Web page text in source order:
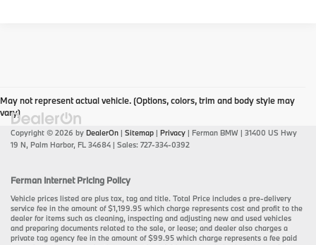
May not represent actual vehicle. (Options, colors, trim and body style may
vary)
Copyright © 2026 by DealerOn | Sitemap | Privacy | Ferman BMW | 31400 US Hwy
19 N, Palm Harbor, FL 34684 | Sales: 727-334-0392
Ferman Internet Pricing Policy
Vehicle prices listed are plus tax, tag and title. Total Price includes a pre-delivery
service fee in the amount of $1,199.95 which charge represents cost and profit to the
dealer for items such as cleaning, inspecting and adjusting new and used vehicles
and preparing documents related to the sale, or lease; and dealer also charges a
private tag agency fee in the amount of $99.95 which charge represents a fee paid